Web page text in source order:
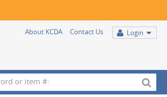
Login
About KCDA Contact Us